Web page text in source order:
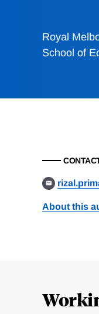
Royal
School of
About this